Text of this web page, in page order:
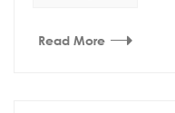
Read More